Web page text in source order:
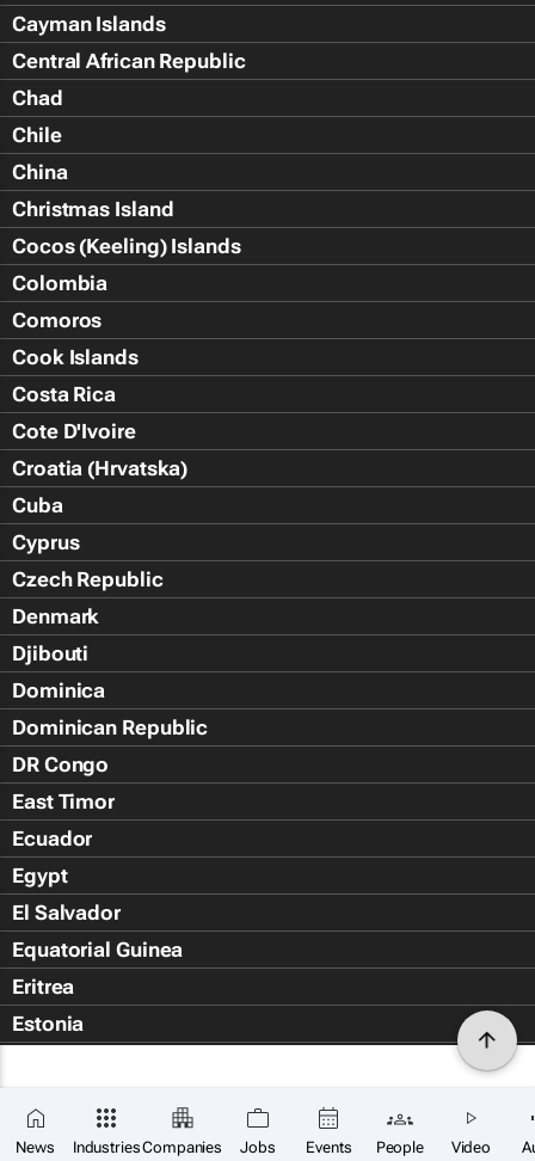
News IndustriesCompanies Jobs Events People Video
Cayman Islands
Central African Republic
Chad
Chile
China
Christmas Island
Cocos (Keeling) Islands
Colombia
Comoros
Cook Islands
Costa Rica
Cote D'Ivoire
Croatia (Hrvatska)
Cuba
Cyprus
Czech Republic
Denmark
Djibouti
Dominica
Dominican Republic
DR Congo
East Timor
Ecuador
Egypt
El Salvador
Equatorial Guinea
Eritrea
Estonia
Falkland Islands (Islas Malvin